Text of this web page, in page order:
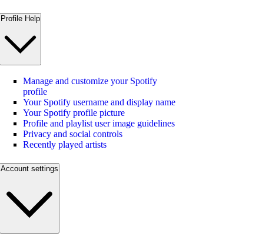
Profile Help
Manage and customize your Spotify
profile
Your Spotify username and display name
Your Spotify profile picture
Profile and playlist user image guidelines
Privacy and social controls
Recently played artists
Account settings